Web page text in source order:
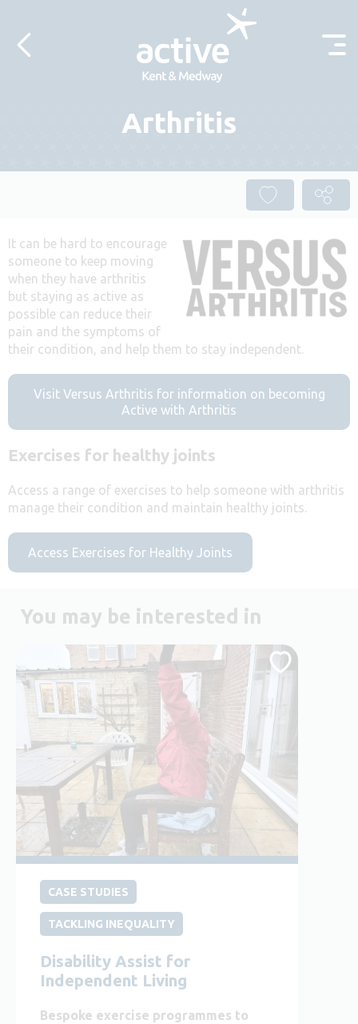
Arthritis
It can be hard to encourage
someone to keep moving
when they have arthritis
but staying as active as
possible can reduce their
pain and the symptoms of
their condition, and help them to stay independent.
Visit Versus Arthritis for information on becoming
Active with Arthritis
Exercises for healthy joints
Access a range of exercises to help someone with arthritis
manage their condition and maintain healthy joints.
Access Exercises for Healthy Joints
You may be interested in
CASE STUDIES
TACKLING INEQUALITY
Disability Assist for
Independent Living
Bespoke exercise programmes to